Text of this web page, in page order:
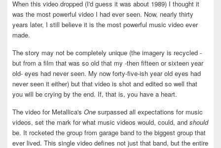
When this video dropped (I'd guess it was about 1989) I thought it
was the most powerful video I had ever seen. Now, nearly thirty
years later, I still believe it is the most powerful music video ever
made.
The story may not be completely unique (the imagery is recycled -
but from a film that was so old that my -then fifteen or sixteen year
old- eyes had never seen. My now forty-five-ish year old eyes had
never seen it either) but that video is shot and edited so well that
you will be crying by the end. If, that is, you have a heart.
The video for Metallica's One surpassed all expectations for music
videos, set the mark for what music videos would, could, and should
be. It rocketed the group from garage band to the biggest group that
ever lived. This single video defines not just that band, but the entire